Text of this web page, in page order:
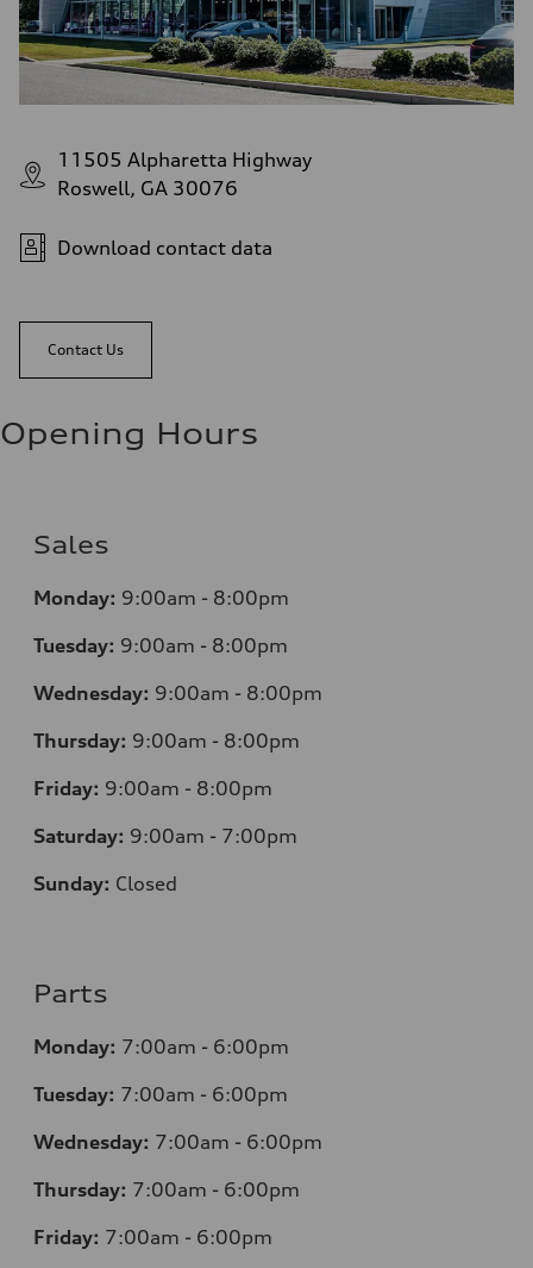
11505 Alpharetta Highway
Roswell, GA 30076
Download contact data
Contact Us
Opening Hours
Sales
Monday: 9:00am - 8:00pm
Tuesday: 9:00am - 8:00pm
Wednesday: 9:00am - 8:00pm
Thursday: 9:00am - 8:00pm
Friday: 9:00am - 8:00pm
Saturday: 9:00am - 7:00pm
Sunday: Closed
Parts
Monday: 7:00am - 6:00pm
Tuesday: 7:00am - 6:00pm
Wednesday: 7:00am - 6:00pm
Thursday: 7:00am - 6:00pm
Friday: 7:00am - 6:00pm